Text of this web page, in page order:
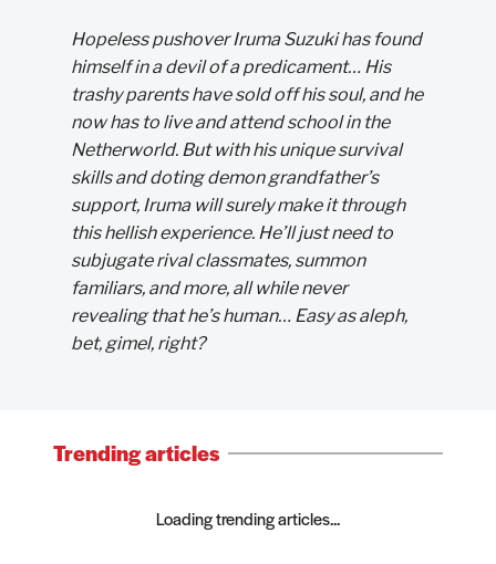
Hopeless pushover Iruma Suzuki has found
himself in a devil of a predicament… His
trashy parents have sold off his soul, and he
now has to live and attend school in the
Netherworld. But with his unique survival
skills and doting demon grandfather’s
support, Iruma will surely make it through
this hellish experience. He’ll just need to
subjugate rival classmates, summon
familiars, and more, all while never
revealing that he’s human… Easy as aleph,
bet, gimel, right?
Trending articles
Loading trending articles...